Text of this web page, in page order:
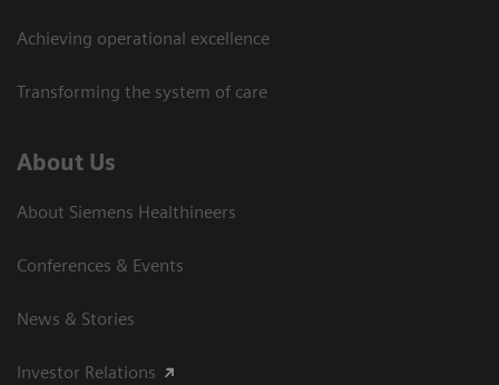
Achieving operational excellence
Transforming the system of care
About Us
About Siemens Healthineers
Conferences & Events
News & Stories
Investor Relations